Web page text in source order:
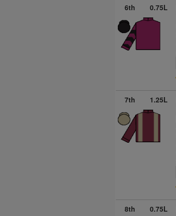
6th 0.75L
7th 1.25L
8th 0.75L